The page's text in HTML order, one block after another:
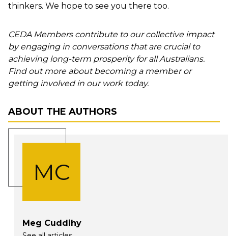
thinkers. We hope to see you there too.
CEDA Members contribute to our collective impact
by engaging in conversations that are crucial to
achieving long-term prosperity for all Australians.
Find out more about becoming a member or
getting involved in our work today.
ABOUT THE AUTHORS
MC
Meg Cuddihy